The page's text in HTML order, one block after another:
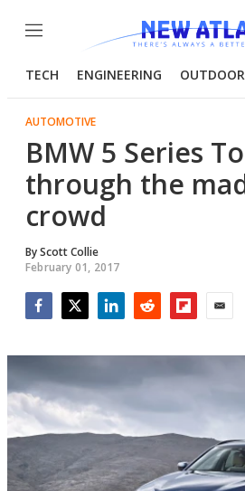
Menu
TECH ENGINEERING OUTDOOR
AUTOMOTIVE
BMW 5 Series
through the
crowd
ByScott Collie
February 01, 2017